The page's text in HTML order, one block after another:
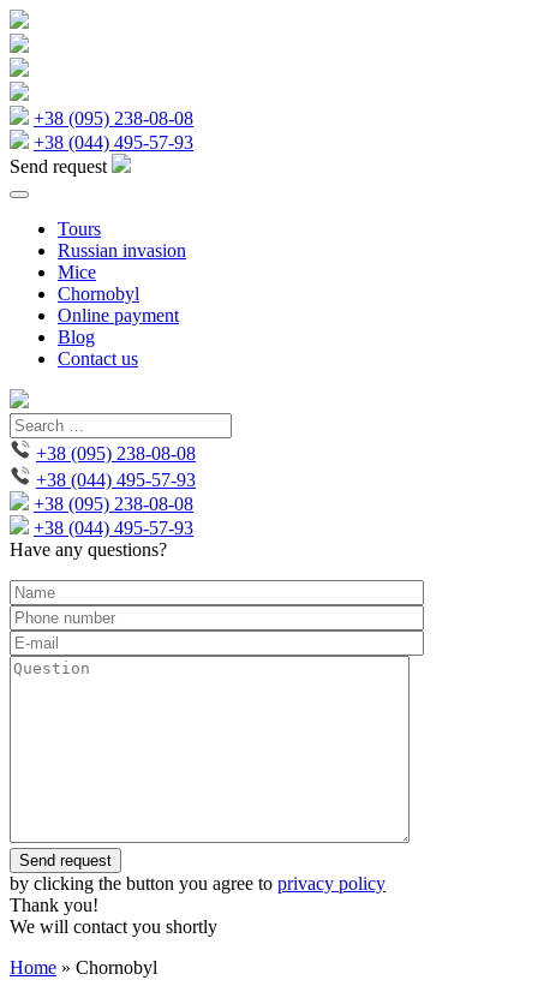
+38 (095) 238-08-08
+38 (044) 495-57-93
Send request
Tours
Russian invasion
Mice
Chornobyl
Online payment
Blog
Contact us
+38 (095) 238-08-08
+38 (044) 495-57-93
+38 (095) 238-08-08
+38 (044) 495-57-93
Have any questions?
by clicking the button you agree to privacy policy
Thank you!
We will contact you shortly
Home » Chornobyl